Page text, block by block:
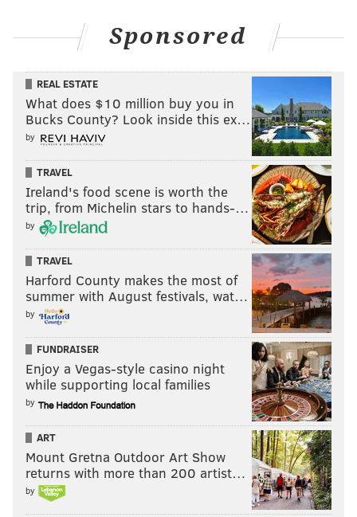
Sponsored
REAL ESTATE
What does $10 million buy you in
Bucks County? Look inside this ex…
by
TRAVEL
Ireland's food scene is worth the
trip, from Michelin stars to hands-…
by
TRAVEL
Harford County makes the most of
summer with August festivals, wat…
by
FUNDRAISER
Enjoy a Vegas-style casino night
while supporting local families
by
ART
Mount Gretna Outdoor Art Show
returns with more than 200 artist…
by